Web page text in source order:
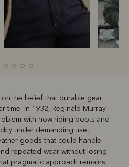
Belts
on the belief that durable gear
time. In 1932, Reginald Murray
with how riding boots and
under demanding use,
goods that could handle
repeated wear without losing
pragmatic approach remains